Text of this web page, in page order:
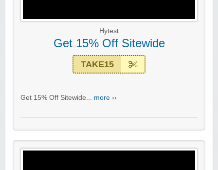
Hytest
Get 15% Off Sitewide
TAKE15
Get 15% Off Sitewide... more ››